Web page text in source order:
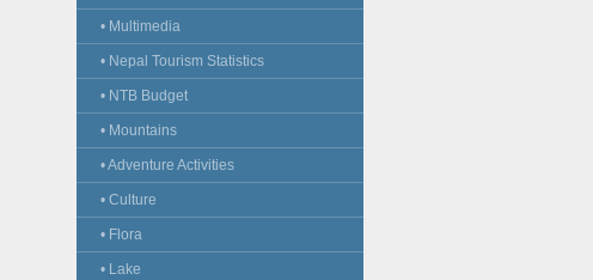
• Multimedia
• Nepal Tourism Statistics
• NTB Budget
• Mountains
• Adventure Activities
• Culture
• Flora
• Lake